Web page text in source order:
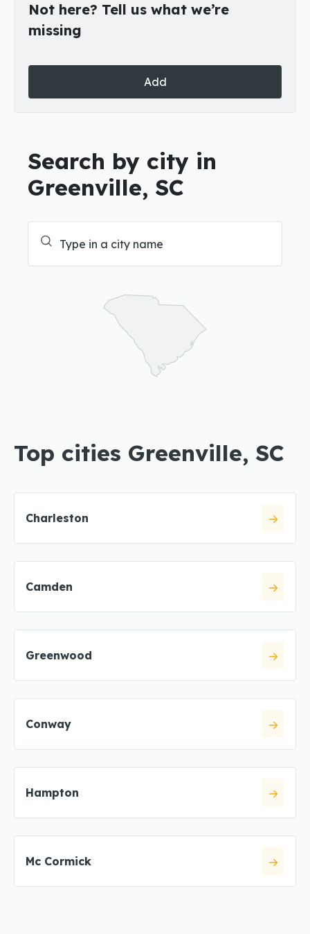
Not here? Tell us what we’re
missing
Add
Search by city in
Greenville, SC
Top cities Greenville, SC
Charleston
Camden
Greenwood
Conway
Hampton
Mc Cormick